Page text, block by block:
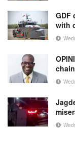
GDF
with